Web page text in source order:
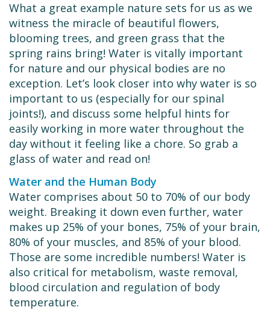
What a great example nature sets for us as we
witness the miracle of beautiful flowers,
blooming trees, and green grass that the
spring rains bring! Water is vitally important
for nature and our physical bodies are no
exception. Let’s look closer into why water is so
important to us (especially for our spinal
joints!), and discuss some helpful hints for
easily working in more water throughout the
day without it feeling like a chore. So grab a
glass of water and read on!
Water and the Human Body
Water comprises about 50 to 70% of our body
weight. Breaking it down even further, water
makes up 25% of your bones, 75% of your brain,
80% of your muscles, and 85% of your blood.
Those are some incredible numbers! Water is
also critical for metabolism, waste removal,
blood circulation and regulation of body
temperature.